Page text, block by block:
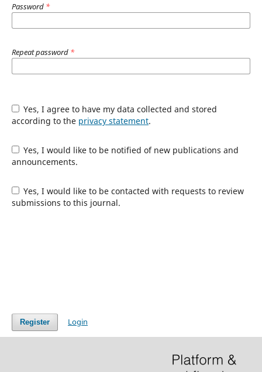
Password *
Repeat password *
Yes, I agree to have my data collected and stored
according to the privacy statement.
Yes, I would like to be notified of new publications and
announcements.
Yes, I would like to be contacted with requests to review
submissions to this journal.
Register Login